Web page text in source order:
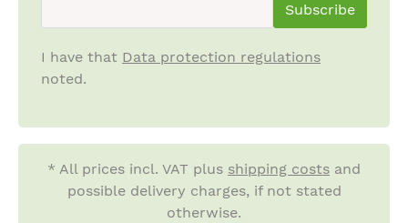
Subscribe
I have that Data protection regulations
noted.
* All prices incl. VAT plus shipping costs and
possible delivery charges, if not stated
otherwise.